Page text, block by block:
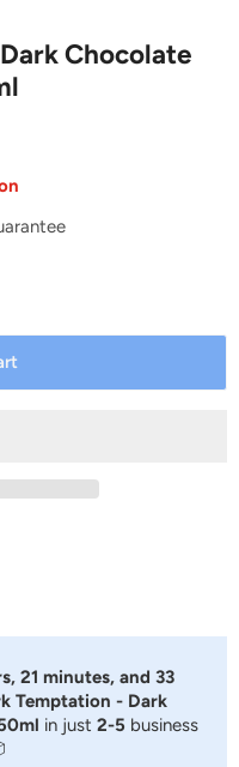
Chocolate
21 minutes, and 33
Temptation - Dark
in just 2-5 business